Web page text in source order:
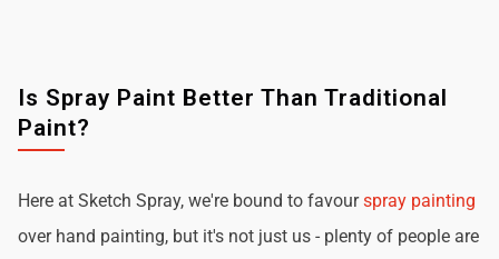
Is Spray Paint Better Than Traditional
Paint?
Here at Sketch Spray, we're bound to favourspray painting
over hand painting, but it's not just us - plenty of people are